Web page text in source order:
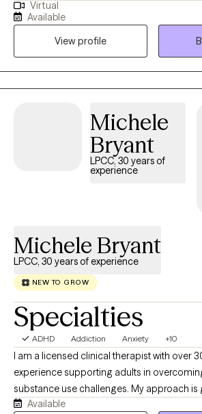
helping clients with stress and anxiety,
parenting issues, motivation, self esteem,
myself in being a partner in you developing
and interact in reality.
Virtual
Available
View profile
Michele
Bryant
LPCC, 30 years of
experience
Michele Bryant
LPCC, 30 years of experience
NEW TO GROW
Specialties
ADHD Addiction Anxiety +10
I am a licensed clinical therapist with over
experience supporting adults in
substance use challenges. My approach is
evidence-based practices, including
Available